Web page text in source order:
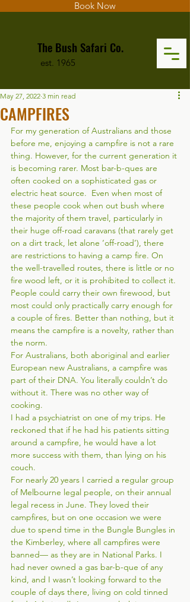
Book Now
The Bush Safari Co.
est. 1965
CAMPFIRES
May 27, 2022 3 min read
For my generation of Australians and those
before me, enjoying a campfire is not a rare
thing. However, for the current generation it
is becoming rarer. Most bar-b-ques are
often cooked on a sophisticated gas or
electric heat source.  Even when most of
these people cook when out bush where
the majority of them travel, particularly in
their huge off-road caravans (that rarely get
on a dirt track, let alone ‘off-road’), there
are restrictions to having a camp fire. On
the well-travelled routes, there is little or no
fire wood left, or it is prohibited to collect it.
People could carry their own firewood, but
most could only practically carry enough for
a couple of fires. Better than nothing, but it
means the campfire is a novelty, rather than
the norm.
For Australians, both aboriginal and earlier
European new Australians, a campfire was
part of their DNA. You literally couldn’t do
without it. There was no other way of
cooking.
I had a psychiatrist on one of my trips. He
reckoned that if he had his patients sitting
around a campfire, he would have a lot
more success with them, than lying on his
couch.
For nearly 20 years I carried a regular group
of Melbourne legal people, on their annual
legal recess in June. They loved their
campfires, but on one occasion we were
due to spend time in the Bungle Bungles in
the Kimberley, where all campfires were
banned— as they are in National Parks. I
had never owned a gas bar-b-que of any
kind, and I wasn’t looking forward to the
couple of days there, living on cold tinned